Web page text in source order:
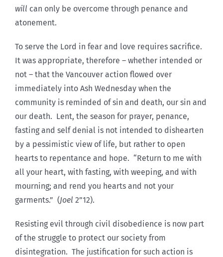
will can only be overcome through penance and
atonement.
To serve the Lord in fear and love requires sacrifice.
It was appropriate, therefore – whether intended or
not – that the Vancouver action flowed over
immediately into Ash Wednesday when the
community is reminded of sin and death, our sin and
our death. Lent, the season for prayer, penance,
fasting and self denial is not intended to dishearten
by a pessimistic view of life, but rather to open
hearts to repentance and hope. “Return to me with
all your heart, with fasting, with weeping, and with
mourning; and rend you hearts and not your
garments.” (Joel 2”12).
Resisting evil through civil disobedience is now part
of the struggle to protect our society from
disintegration. The justification for such action is